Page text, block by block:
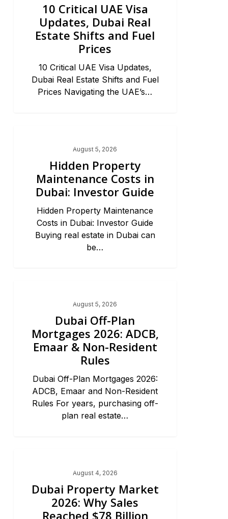
10 Critical UAE Visa
Updates, Dubai Real
Estate Shifts and Fuel
Prices
10 Critical UAE Visa Updates,
Dubai Real Estate Shifts and Fuel
Prices Navigating the UAE’s…
August 5, 2026
Hidden Property
Maintenance Costs in
Dubai: Investor Guide
Hidden Property Maintenance
Costs in Dubai: Investor Guide
Buying real estate in Dubai can
be…
August 5, 2026
Dubai Off-Plan
Mortgages 2026: ADCB,
Emaar & Non-Resident
Rules
Dubai Off-Plan Mortgages 2026:
ADCB, Emaar and Non-Resident
Rules For years, purchasing off-
plan real estate…
August 4, 2026
Dubai Property Market
2026: Why Sales
Reached $78 Billion